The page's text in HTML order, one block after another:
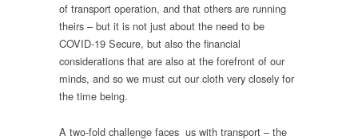
of transport operation, and that others are running
theirs – but it is not just about the need to be
COVID-19 Secure, but also the financial
considerations that are also at the forefront of our
minds, and so we must cut our cloth very closely for
the time being.
A two-fold challenge faces us with transport – the